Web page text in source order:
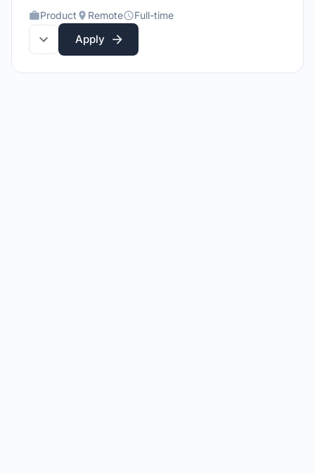
Product Remote Full-time
Apply